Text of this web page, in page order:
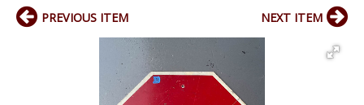
PREVIOUS ITEM NEXT ITEM